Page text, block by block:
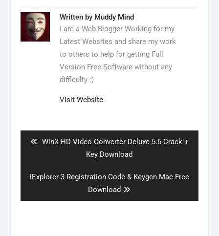
Written by Muddy Mind
I am a Web Blogger Working for my
Latest Websites and share my work
to others to help for getting Full
Version Free Software without any
difficulty :)
Visit Website
Previous
WinX HD Video Converter Deluxe 5.6 Crack +
Key Download
Next
iExplorer 3 Registration Code & Keygen Mac Free
Download